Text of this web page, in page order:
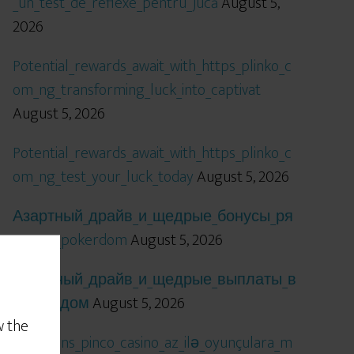
the
2026
Potential_rewards_await_with_https_plinko_c
om_ng_transforming_luck_into_captivat
August 5, 2026
Potential_rewards_await_with_https_plinko_c
om_ng_test_your_luck_todayAugust 5, 2026
Азартный_драйв_и_щедрые_бонусы_ря
дом_с_pokerdomAugust 5, 2026
Азартный_драйв_и_щедрые_выплаты_в
_покердом August 5, 2026
Qızıl_şans_pinco_casino_az_ilə_oyunçulara_m